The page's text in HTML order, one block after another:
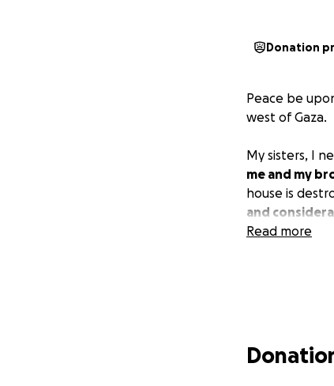
Donation
Peace be
west of Gaza.
My sisters, I
me and my
house is
and
Read more